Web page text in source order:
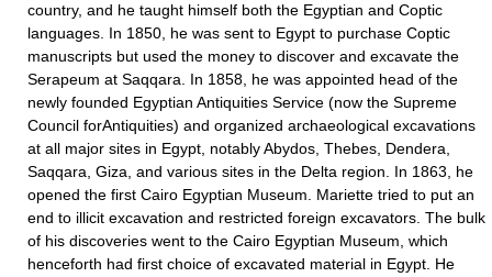
country, and he taught himself both the Egyptian and Coptic
languages. In 1850, he was sent to Egypt to purchase Coptic
manuscripts but used the money to discover and excavate the
Serapeum at Saqqara. In 1858, he was appointed head of the
newly founded Egyptian Antiquities Service (now the Supreme
Council forAntiquities) and organized archaeological excavations
at all major sites in Egypt, notably Abydos, Thebes, Dendera,
Saqqara, Giza, and various sites in the Delta region. In 1863, he
opened the first Cairo Egyptian Museum. Mariette tried to put an
end to illicit excavation and restricted foreign excavators. The bulk
of his discoveries went to the Cairo Egyptian Museum, which
henceforth had first choice of excavated material in Egypt. He